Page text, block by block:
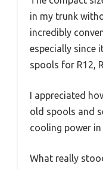
in my trunk
incredibly
especially since
spools for R12,
I appreciated
old spools and
cooling power
What really